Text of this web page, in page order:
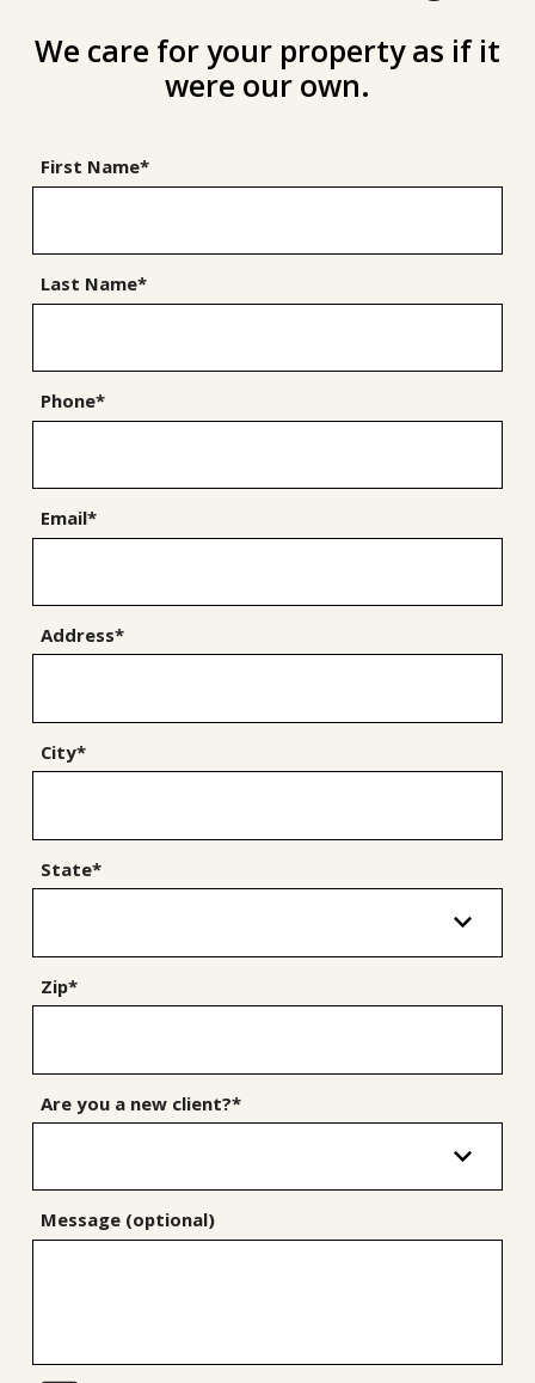
We care for your property as if it
were our own.
First Name*
Last Name*
Phone*
Email*
Address*
City*
State*
Zip*
Are you a new client?*
Message (optional)